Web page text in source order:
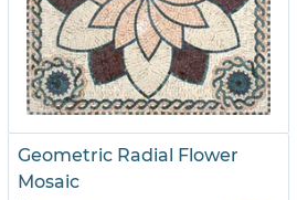
Geometric Radial Flower
Mosaic